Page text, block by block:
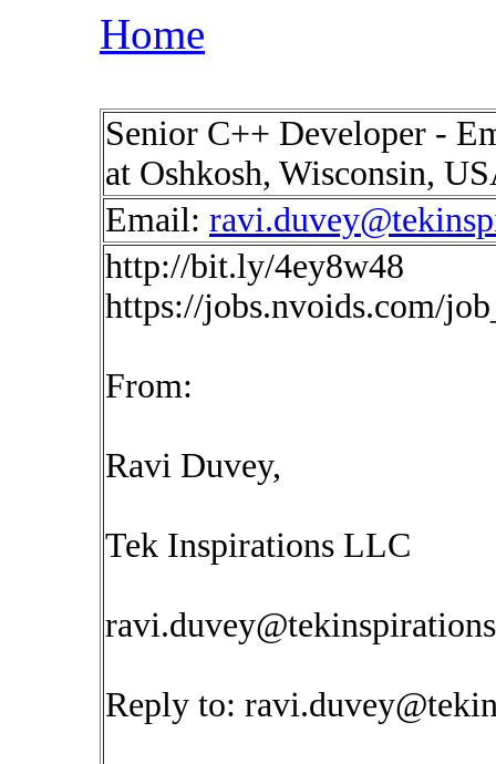
Home
Senior C++ Developer -
at Oshkosh, Wisconsin,
Email:
http://bit.ly/4ey8w48
https://jobs.nvoids.com/
From:
Ravi Duvey,
Tek Inspirations LLC
Reply to: